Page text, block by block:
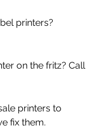
printers?
on the fritz? Call
printers to
fix them.